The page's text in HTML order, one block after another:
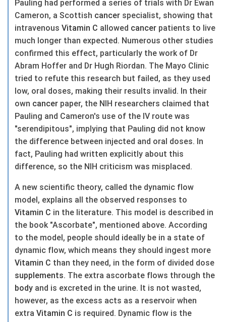
Pauling had performed a series of trials with Dr Ewan
Cameron, a Scottish cancer specialist, showing that
intravenous Vitamin C allowed cancer patients to live
much longer than expected. Numerous other studies
confirmed this effect, particularly the work of Dr
Abram Hoffer and Dr Hugh Riordan. The Mayo Clinic
tried to refute this research but failed, as they used
low, oral doses, making their results invalid. In their
own cancer paper, the NIH researchers claimed that
Pauling and Cameron's use of the IV route was
"serendipitous", implying that Pauling did not know
the difference between injected and oral doses. In
fact, Pauling had written explicitly about this
difference, so the NIH criticism was misplaced.
A new scientific theory, called the dynamic flow
model, explains all the observed responses to
Vitamin C in the literature. This model is described in
the book "Ascorbate", mentioned above. According
to the model, people should ideally be in a state of
dynamic flow, which means they should ingest more
Vitamin C than they need, in the form of divided dose
supplements. The extra ascorbate flows through the
body and is excreted in the urine. It is not wasted,
however, as the excess acts as a reservoir when
extra Vitamin C is required. Dynamic flow is the